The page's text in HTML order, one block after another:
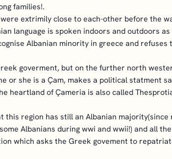
families!.
extrimily close to each-other before the
language is spoken indoors and outdoors
Albanian minority in greece and refuses
goverment, but on the further north
or she is a Çam, makes a political statment
heartland of Çameria is also called
this region has still an Albanian
Albanians during wwi and wwii!) and all
which asks the Greek govement to